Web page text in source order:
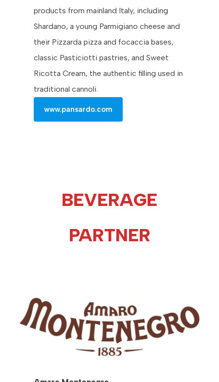
products from mainland Italy, including
Shardano, a young Parmigiano cheese and
their Pizzarda pizza and focaccia bases,
classic Pasticiotti pastries, and Sweet
Ricotta Cream, the authentic filling used in
traditional cannoli.
www.pansardo.com
BEVERAGE
PARTNER